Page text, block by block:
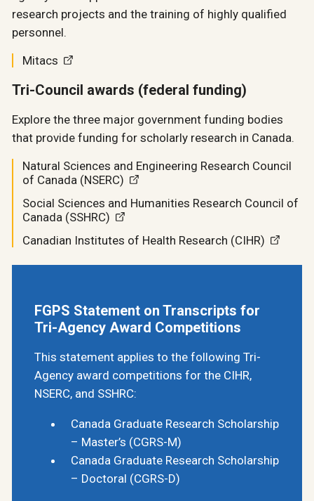
research projects and the training of highly qualified
personnel.
Mitacs
Tri-Council awards (federal funding)
Explore the three major government funding bodies
that provide funding for scholarly research in Canada.
Natural Sciences and Engineering Research Council
of Canada (NSERC)
Social Sciences and Humanities Research Council of
Canada (SSHRC)
Canadian Institutes of Health Research (CIHR)
FGPS Statement on Transcripts for
Tri-Agency Award Competitions
This statement applies to the following Tri-
Agency award competitions for the CIHR,
NSERC, and SSHRC:
Canada Graduate Research Scholarship
– Master’s (CGRS-M)
Canada Graduate Research Scholarship
– Doctoral (CGRS-D)